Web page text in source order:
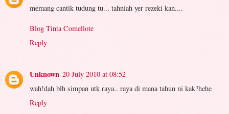
memang cantik tudung tu... tahniah yer rezeki kan....
Blog Tinta Comellote
Reply
Unknown 20 July 2010 at 08:52
wah!dah blh simpan utk raya.. raya di mana tahun ni kak?hehe
Reply